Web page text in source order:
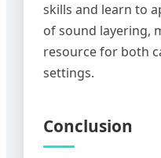
skills and learn to
of sound layering,
resource for both
settings.
Conclusion